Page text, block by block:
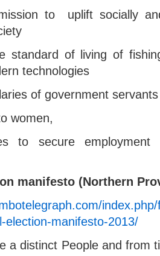
to uplift socially
standard of living of
technologies
of government
women,
to secure employment
manifesto (Northern
election-manifesto-2013/
a distinct People and from